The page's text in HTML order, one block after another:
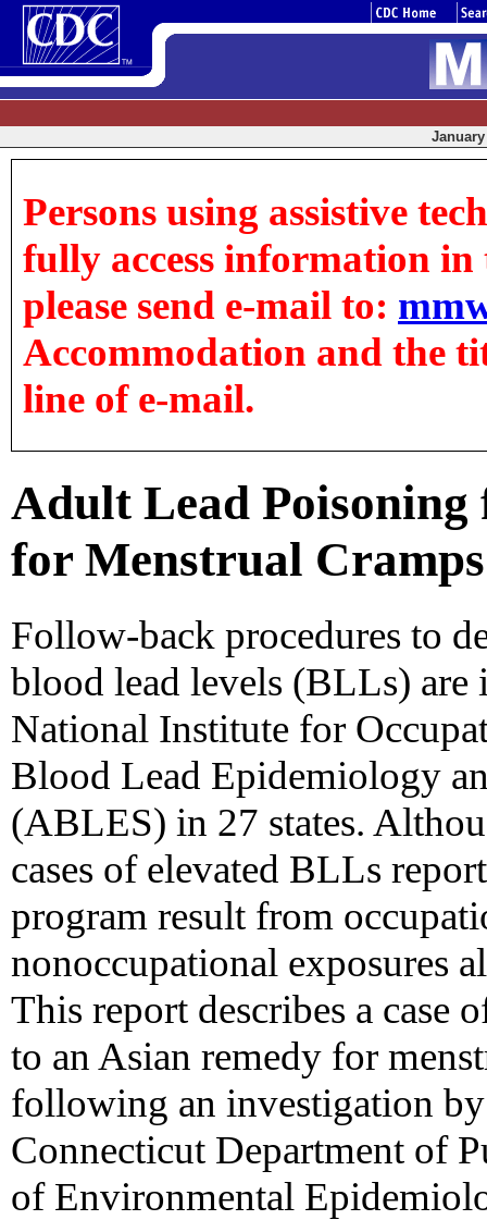
January
Persons using assistive
fully access information in
please send e-mail to:
Accommodation and the
line of e-mail.
Adult Lead Poisoning
for Menstrual
Follow-back procedures to
blood lead levels (BLLs) are
National Institute for
Blood Lead Epidemiology
(ABLES) in 27 states.
cases of elevated BLLs
program result from
nonoccupational exposures
This report describes a case
to an Asian remedy for
following an investigation
Connecticut Department of
of Environmental